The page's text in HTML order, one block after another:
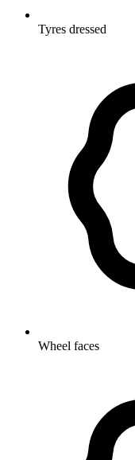
Tyres dressed
Wheel faces